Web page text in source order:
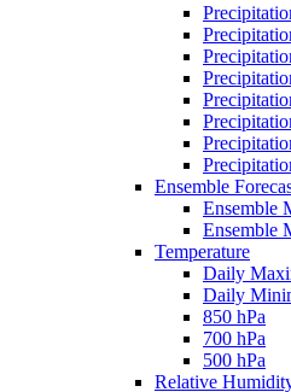
Ensemble
Ensemble
Ensemble
Temperature
Daily
Daily
850 hPa
700 hPa
500 hPa
Relative